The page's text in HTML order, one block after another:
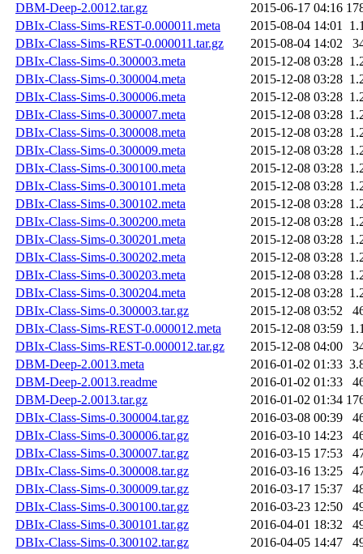
DBM-Deep-2.0012.tar.gz
2015-06-17 04:16
DBIx-Class-Sims-REST-0.000011.meta
2015-08-04 14:01
DBIx-Class-Sims-REST-0.000011.tar.gz
2015-08-04 14:02
DBIx-Class-Sims-0.300003.meta
2015-12-08 03:28
DBIx-Class-Sims-0.300004.meta
2015-12-08 03:28
DBIx-Class-Sims-0.300006.meta
2015-12-08 03:28
DBIx-Class-Sims-0.300007.meta
2015-12-08 03:28
DBIx-Class-Sims-0.300008.meta
2015-12-08 03:28
DBIx-Class-Sims-0.300009.meta
2015-12-08 03:28
DBIx-Class-Sims-0.300100.meta
2015-12-08 03:28
DBIx-Class-Sims-0.300101.meta
2015-12-08 03:28
DBIx-Class-Sims-0.300102.meta
2015-12-08 03:28
DBIx-Class-Sims-0.300200.meta
2015-12-08 03:28
DBIx-Class-Sims-0.300201.meta
2015-12-08 03:28
DBIx-Class-Sims-0.300202.meta
2015-12-08 03:28
DBIx-Class-Sims-0.300203.meta
2015-12-08 03:28
DBIx-Class-Sims-0.300204.meta
2015-12-08 03:28
DBIx-Class-Sims-0.300003.tar.gz
2015-12-08 03:52
DBIx-Class-Sims-REST-0.000012.meta
2015-12-08 03:59
DBIx-Class-Sims-REST-0.000012.tar.gz
2015-12-08 04:00
DBM-Deep-2.0013.meta
2016-01-02 01:33
DBM-Deep-2.0013.readme
2016-01-02 01:33
DBM-Deep-2.0013.tar.gz
2016-01-02 01:34
DBIx-Class-Sims-0.300004.tar.gz
2016-03-08 00:39
DBIx-Class-Sims-0.300006.tar.gz
2016-03-10 14:23
DBIx-Class-Sims-0.300007.tar.gz
2016-03-15 17:53
DBIx-Class-Sims-0.300008.tar.gz
2016-03-16 13:25
DBIx-Class-Sims-0.300009.tar.gz
2016-03-17 15:37
DBIx-Class-Sims-0.300100.tar.gz
2016-03-23 12:50
DBIx-Class-Sims-0.300101.tar.gz
2016-04-01 18:32
DBIx-Class-Sims-0.300102.tar.gz
2016-04-05 14:47